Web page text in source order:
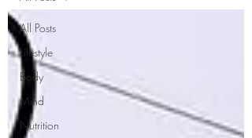
All Posts
Lifestyle
Body
Mind
Nutrition